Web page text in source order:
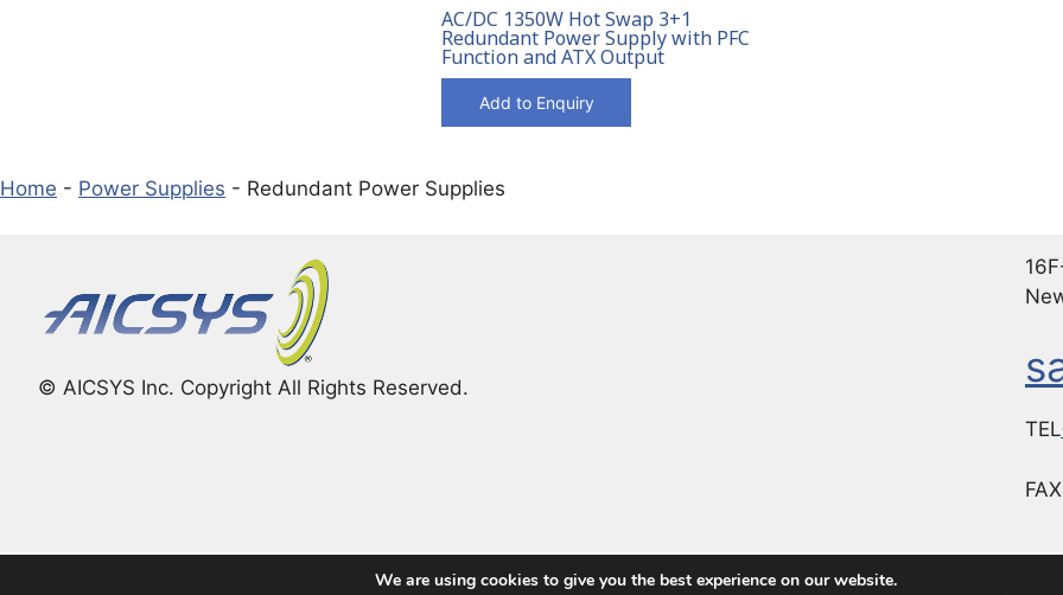
AC/DC 1350W Hot Swap 3+1
Redundant Power Supply with PFC
Function and ATX Output
Add to Enquiry
Home - Power Supplies - Redundant Power Supplies
© AICSYS Inc. Copyright All Rights Reserved.
TEL
FAX
© 2026 The Global Choice for Premium Industrial Computer Products • Built
We are using cookies to give you the best experience on our website.